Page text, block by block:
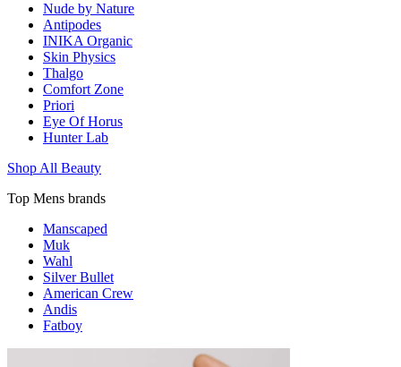
Nude by Nature
Antipodes
INIKA Organic
Skin Physics
Thalgo
Comfort Zone
Priori
Eye Of Horus
Hunter Lab
Shop All Beauty
Top Mens brands
Manscaped
Muk
Wahl
Silver Bullet
American Crew
Andis
Fatboy